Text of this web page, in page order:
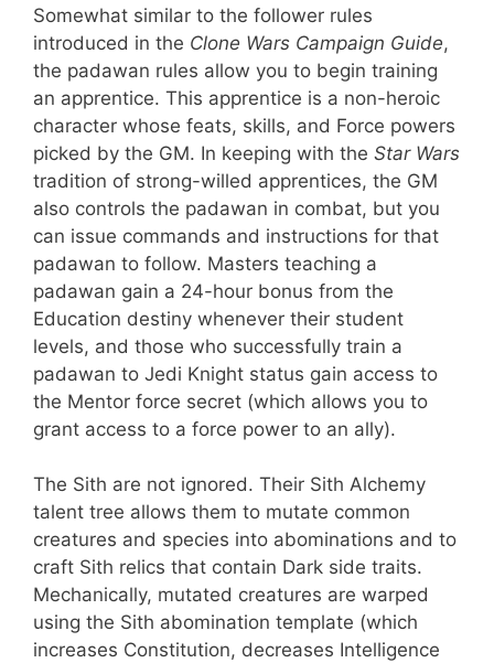
Somewhat similar to the follower rules
introduced in the Clone Wars Campaign Guide,
the padawan rules allow you to begin training
an apprentice. This apprentice is a non-heroic
character whose feats, skills, and Force powers
picked by the GM. In keeping with the Star Wars
tradition of strong-willed apprentices, the GM
also controls the padawan in combat, but you
can issue commands and instructions for that
padawan to follow. Masters teaching a
padawan gain a 24-hour bonus from the
Education destiny whenever their student
levels, and those who successfully train a
padawan to Jedi Knight status gain access to
the Mentor force secret (which allows you to
grant access to a force power to an ally).
The Sith are not ignored. Their Sith Alchemy
talent tree allows them to mutate common
creatures and species into abominations and to
craft Sith relics that contain Dark side traits.
Mechanically, mutated creatures are warped
using the Sith abomination template (which
increases Constitution, decreases Intelligence